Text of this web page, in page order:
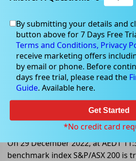
Dec 29, 2022
Mid-Market: S&P/ASX
Lower By 0.86%; 10
Sectors Are Trading In
On 29 December 2022, at AEDT
benchmark index S&P/ASX 200 is
By submitting your details and
button above for 7 Days Free
Terms and Conditions, Privacy
receive marketing offers
by email or phone. Before
days free trial, please read the
Guide. Available here.
Get Started
*No credit card